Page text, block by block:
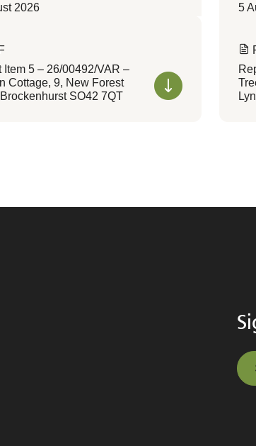
2026
Item 5 – 26/00492/VAR –
Cottage, 9, New Forest
SO42 7QT
5